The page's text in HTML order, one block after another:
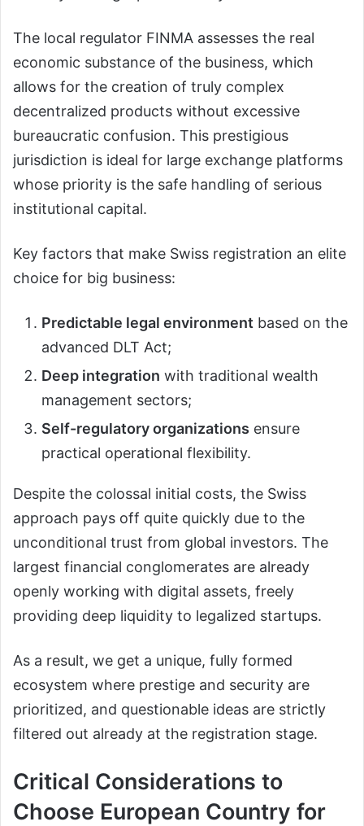
The local regulator FINMA assesses the real
economic substance of the business, which
allows for the creation of truly complex
decentralized products without excessive
bureaucratic confusion. This prestigious
jurisdiction is ideal for large exchange platforms
whose priority is the safe handling of serious
institutional capital.
Key factors that make Swiss registration an elite
choice for big business:
Predictable legal environment based on the
advanced DLT Act;
Deep integration with traditional wealth
management sectors;
Self-regulatory organizations ensure
practical operational flexibility.
Despite the colossal initial costs, the Swiss
approach pays off quite quickly due to the
unconditional trust from global investors. The
largest financial conglomerates are already
openly working with digital assets, freely
providing deep liquidity to legalized startups.
As a result, we get a unique, fully formed
ecosystem where prestige and security are
prioritized, and questionable ideas are strictly
filtered out already at the registration stage.
Critical Considerations to
Choose European Country for